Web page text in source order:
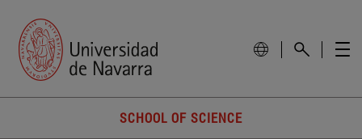
SCHOOL OF SCIENCE